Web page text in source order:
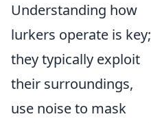
Understanding how
lurkers operate is key;
they typically exploit
their surroundings,
use noise to mask